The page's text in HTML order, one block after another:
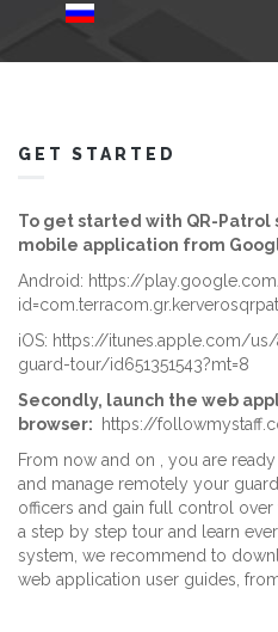
GET STARTED
To get started with QR-
mobile application from
Android: https://
iOS: https://itunes.apple.com/
guard-tour/id651351543?mt=8
Secondly, launch the web
browser:
https://
From now and on , you are
and manage remotely your
officers and gain full control
a step by step tour and learn
system, we recommend to
web application user guides,